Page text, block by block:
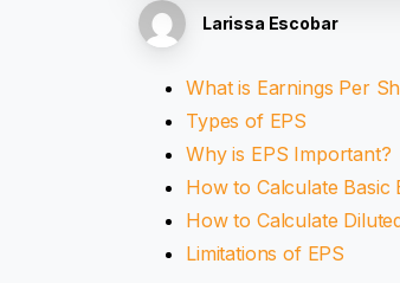
Larissa Escobar
What is Earnings Per
Types of EPS
Why is EPS Important?
How to Calculate Basic
How to Calculate
Limitations of EPS